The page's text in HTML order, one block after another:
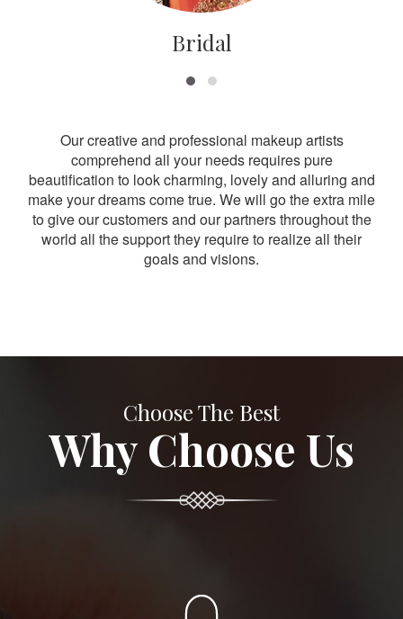
Bridal
Our creative and professional makeup artists
comprehend all your needs requires pure
beautification to look charming, lovely and alluring and
make your dreams come true. We will go the extra mile
to give our customers and our partners throughout the
world all the support they require to realize all their
goals and visions.
Choose The Best
Why Choose Us